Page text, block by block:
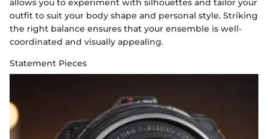
allows you to experiment with silhouettes and tailor your
outfit to suit your body shape and personal style. Striking
the right balance ensures that your ensemble is well-
coordinated and visually appealing.
Statement Pieces